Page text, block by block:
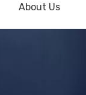
About Us